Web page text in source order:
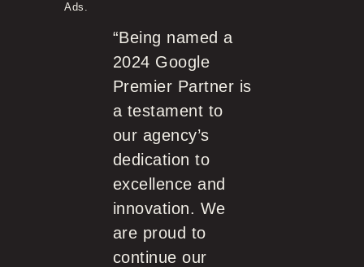
Ads.
“Being named a
2024 Google
Premier Partner is
a testament to
our agency’s
dedication to
excellence and
innovation. We
are proud to
continue our